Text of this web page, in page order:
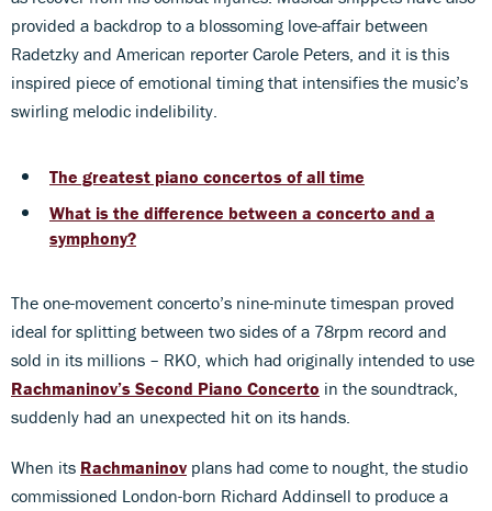
provided a backdrop to a blossoming love-affair between
Radetzky and American reporter Carole Peters, and it is this
inspired piece of emotional timing that intensifies the music’s
swirling melodic indelibility.
The greatest piano concertos of all time
What is the difference between a concerto and a
symphony?
The one-movement concerto’s nine-minute timespan proved
ideal for splitting between two sides of a 78rpm record and
sold in its millions – RKO, which had originally intended to use
Rachmaninov’s Second Piano Concerto in the soundtrack,
suddenly had an unexpected hit on its hands.
When its Rachmaninov plans had come to nought, the studio
commissioned London-born Richard Addinsell to produce a